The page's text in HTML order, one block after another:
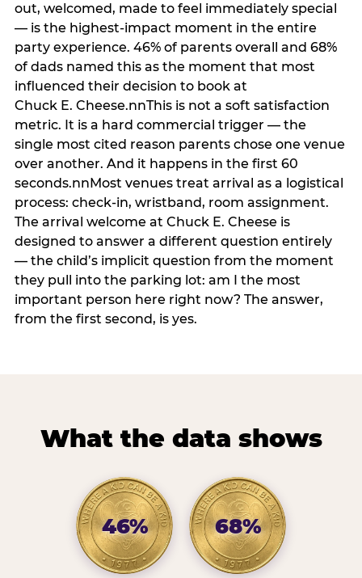
out, welcomed, made to feel immediately special
— is the highest-impact moment in the entire
party experience. 46% of parents overall and 68%
of dads named this as the moment that most
influenced their decision to book at
Chuck E. Cheese.nnThis is not a soft satisfaction
metric. It is a hard commercial trigger — the
single most cited reason parents chose one venue
over another. And it happens in the first 60
seconds.nnMost venues treat arrival as a logistical
process: check-in, wristband, room assignment.
The arrival welcome at Chuck E. Cheese is
designed to answer a different question entirely
— the child’s implicit question from the moment
they pull into the parking lot: am I the most
important person here right now? The answer,
from the first second, is yes.
What the data shows
46% 68%